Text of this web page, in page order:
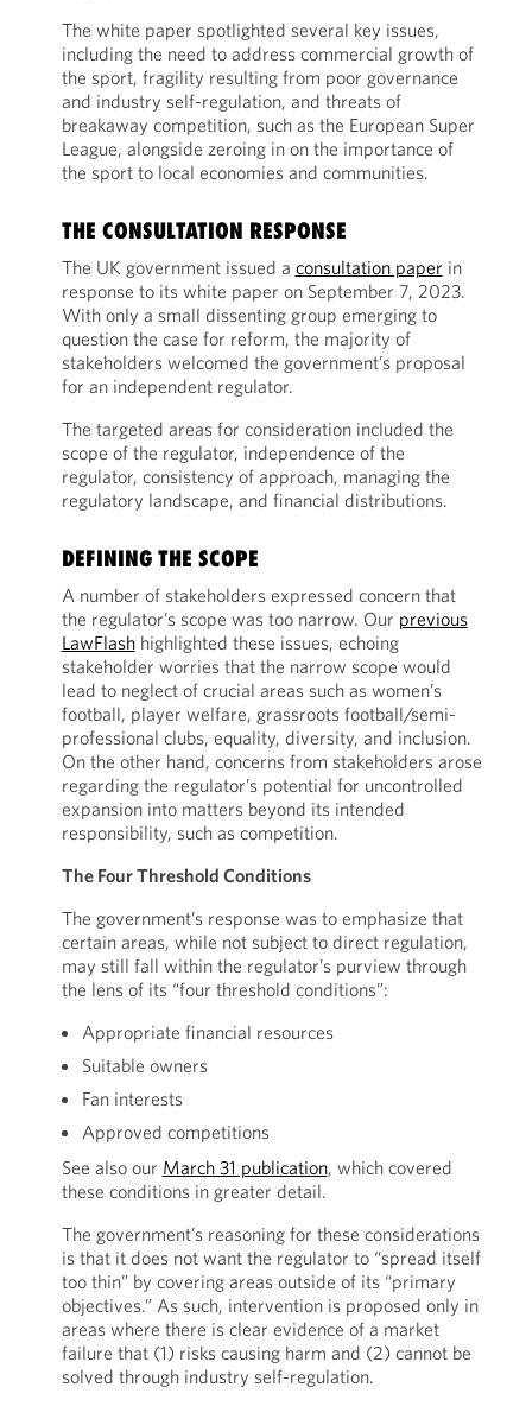
The white paper spotlighted several key issues,
including the need to address commercial growth of
the sport, fragility resulting from poor governance
and industry self-regulation, and threats of
breakaway competition, such as the European Super
League, alongside zeroing in on the importance of
the sport to local economies and communities.
THE CONSULTATION RESPONSE
The UK government issued a consultation paper in
response to its white paper on September 7, 2023.
With only a small dissenting group emerging to
question the case for reform, the majority of
stakeholders welcomed the government’s proposal
for an independent regulator.
The targeted areas for consideration included the
scope of the regulator, independence of the
regulator, consistency of approach, managing the
regulatory landscape, and financial distributions.
DEFINING THE SCOPE
A number of stakeholders expressed concern that
the regulator’s scope was too narrow. Our previous
LawFlashhighlighted these issues, echoing
stakeholder worries that the narrow scope would
lead to neglect of crucial areas such as women’s
football, player welfare, grassroots football/semi-
professional clubs, equality, diversity, and inclusion.
On the other hand, concerns from stakeholders arose
regarding the regulator’s potential for uncontrolled
expansion into matters beyond its intended
responsibility, such as competition.
The Four Threshold Conditions
The government’s response was to emphasize that
certain areas, while not subject to direct regulation,
may still fall within the regulator’s purview through
the lens of its “four threshold conditions”:
Appropriate financial resources
Suitable owners
Fan interests
Approved competitions
See also our March 31 publication, which covered
these conditions in greater detail.
The government’s reasoning for these considerations
is that it does not want the regulator to “spread itself
too thin” by covering areas outside of its “primary
objectives.” As such, intervention is proposed only in
areas where there is clear evidence of a market
failure that (1) risks causing harm and (2) cannot be
solved through industry self-regulation.